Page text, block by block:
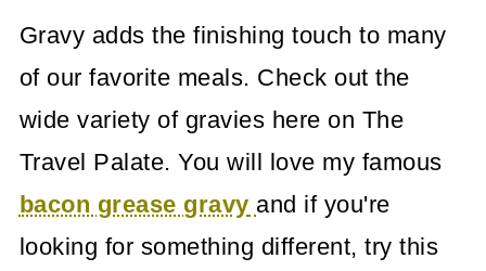
Gravy adds the finishing touch to many
of our favorite meals. Check out the
wide variety of gravies here on The
Travel Palate. You will love my famous
bacon grease gravy and if you're
looking for something different, try this